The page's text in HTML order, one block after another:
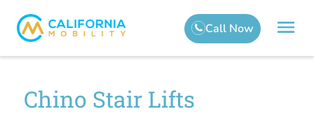
Chino Stair Lifts